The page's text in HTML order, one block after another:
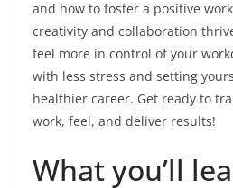
and how to foster a positive
creativity and collaboration
feel more in control of your
with less stress and setting
healthier career. Get ready to
work, feel, and deliver results!
What you’ll